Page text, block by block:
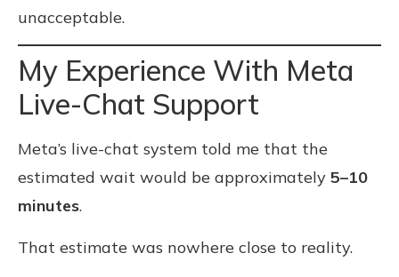
unacceptable.
My Experience With Meta
Live-Chat Support
Meta’s live-chat system told me that the
estimated wait would be approximately 5–10
minutes.
That estimate was nowhere close to reality.